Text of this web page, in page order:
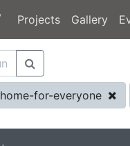
Projects Gallery
home-for-everyone